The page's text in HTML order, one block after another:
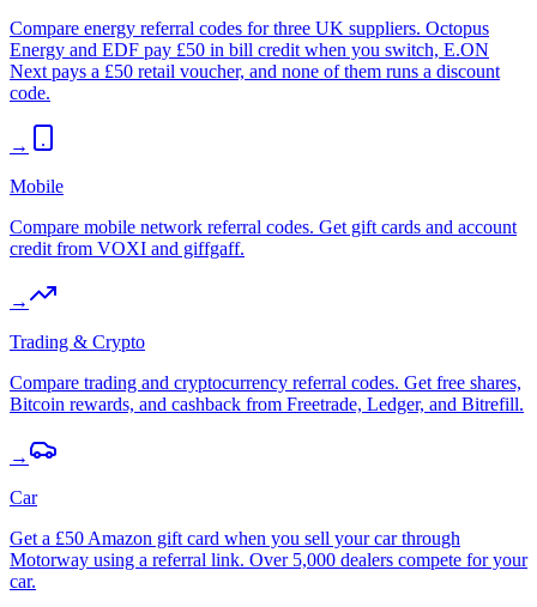
Compare energy referral codes for three UK suppliers. Octopus
Energy and EDF pay £50 in bill credit when you switch, E.ON
Next pays a £50 retail voucher, and none of them runs a discount
code.
→
Mobile
Compare mobile network referral codes. Get gift cards and account
credit from VOXI and giffgaff.
→
Trading & Crypto
Compare trading and cryptocurrency referral codes. Get free shares,
Bitcoin rewards, and cashback from Freetrade, Ledger, and Bitrefill.
→
Car
Get a £50 Amazon gift card when you sell your car through
Motorway using a referral link. Over 5,000 dealers compete for your
car.